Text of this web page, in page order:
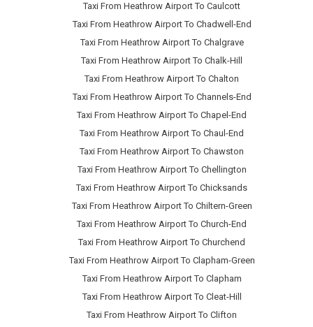
Taxi From Heathrow Airport To Caulcott
Taxi From Heathrow Airport To Chadwell-End
Taxi From Heathrow Airport To Chalgrave
Taxi From Heathrow Airport To Chalk-Hill
Taxi From Heathrow Airport To Chalton
Taxi From Heathrow Airport To Channels-End
Taxi From Heathrow Airport To Chapel-End
Taxi From Heathrow Airport To Chaul-End
Taxi From Heathrow Airport To Chawston
Taxi From Heathrow Airport To Chellington
Taxi From Heathrow Airport To Chicksands
Taxi From Heathrow Airport To Chiltern-Green
Taxi From Heathrow Airport To Church-End
Taxi From Heathrow Airport To Churchend
Taxi From Heathrow Airport To Clapham-Green
Taxi From Heathrow Airport To Clapham
Taxi From Heathrow Airport To Cleat-Hill
Taxi From Heathrow Airport To Clifton